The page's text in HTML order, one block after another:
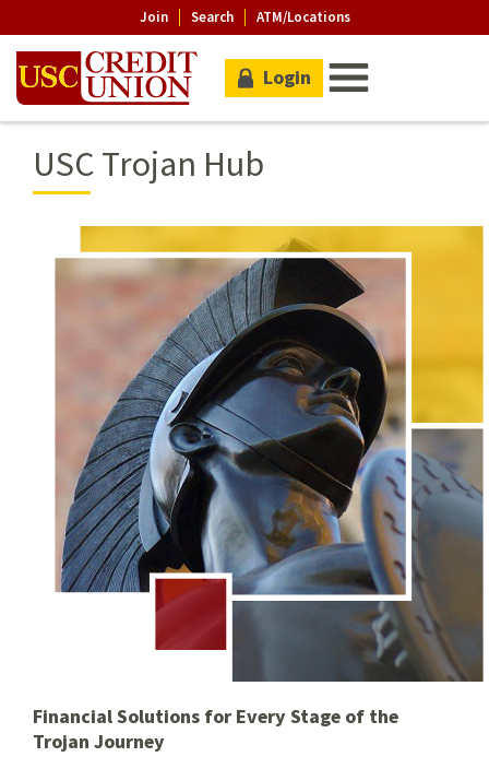
Join Search ATM/Locations
Login
USC Trojan Hub
Financial Solutions for Every Stage of the
Trojan Journey